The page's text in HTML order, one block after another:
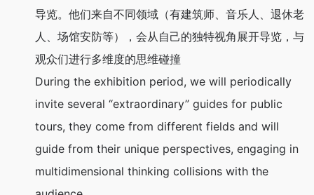
导览。他们来自不同领域（有建筑师、音乐人、退休老
人、场馆安防等），会从自己的独特视角展开导览，与
观众们进行多维度的思维碰撞
During the exhibition period, we will periodically
invite several “extraordinary” guides for public
tours, they come from different fields and will
guide from their unique perspectives, engaging in
multidimensional thinking collisions with the